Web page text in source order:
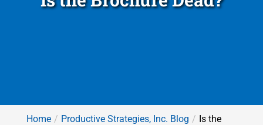
Home Productive Strategies, Inc. Blog
Is the